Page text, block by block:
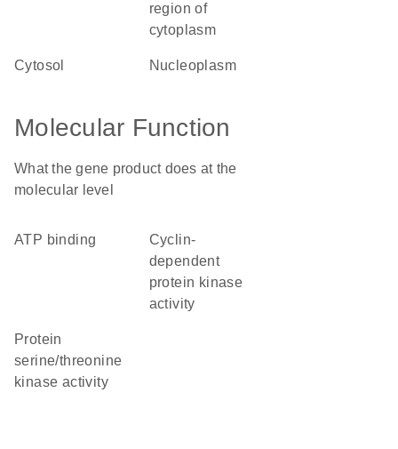
region of
cytoplasm
cytosol nucleoplasm
Molecular Function
What the gene product does at the
molecular level
ATP binding
cyclin-
dependent
protein kinase
activity
protein
serine/threonine
kinase activity